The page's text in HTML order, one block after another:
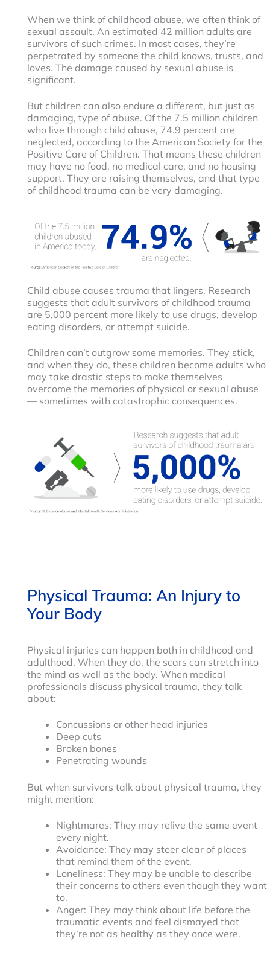
When we think of childhood abuse, we often think of
sexual assault. An estimated 42 million adults are
survivors of such crimes. In most cases, they’re
perpetrated by someone the child knows, trusts, and
loves. The damage caused by sexual abuse is
significant.
But children can also endure a different, but just as
damaging, type of abuse. Of the 7.5 million children
who live through child abuse, 74.9 percent are
neglected, according to the American Society for the
Positive Care of Children. That means these children
may have no food, no medical care, and no housing
support. They are raising themselves, and that type
of childhood trauma can be very damaging.
Child abuse causes trauma that lingers. Research
suggests that adult survivors of childhood trauma
are 5,000 percent more likely to use drugs, develop
eating disorders, or attempt suicide.
Children can’t outgrow some memories. They stick,
and when they do, these children become adults who
may take drastic steps to make themselves
overcome the memories of physical or sexual abuse
— sometimes with catastrophic consequences.
Physical Trauma: An Injury to
Your Body
Physical injuries can happen both in childhood and
adulthood. When they do, the scars can stretch into
the mind as well as the body. When medical
professionals discuss physical trauma, they talk
about:
Concussions or other head injuries
Deep cuts
Broken bones
Penetrating wounds
But when survivors talk about physical trauma, they
might mention:
Nightmares: They may relive the same event
every night.
Avoidance: They may steer clear of places
that remind them of the event.
Loneliness: They may be unable to describe
their concerns to others even though they want
to.
Anger: They may think about life before the
traumatic events and feel dismayed that
they’re not as healthy as they once were.